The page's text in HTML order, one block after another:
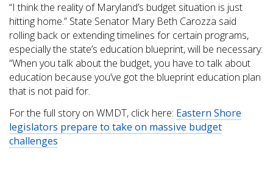
“I think the reality of Maryland’s budget situation is just
hitting home.” State Senator Mary Beth Carozza said
rolling back or extending timelines for certain programs,
especially the state’s education blueprint, will be necessary:
“When you talk about the budget, you have to talk about
education because you’ve got the blueprint education plan
that is not paid for.
For the full story on WMDT, click here: Eastern Shore
legislators prepare to take on massive budget
challenges